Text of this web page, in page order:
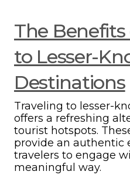
The
to Lesser-
Destinations
Traveling to lesser-
offers a refreshing
tourist hotspots.
provide an authentic
travelers to engage
meaningful way.